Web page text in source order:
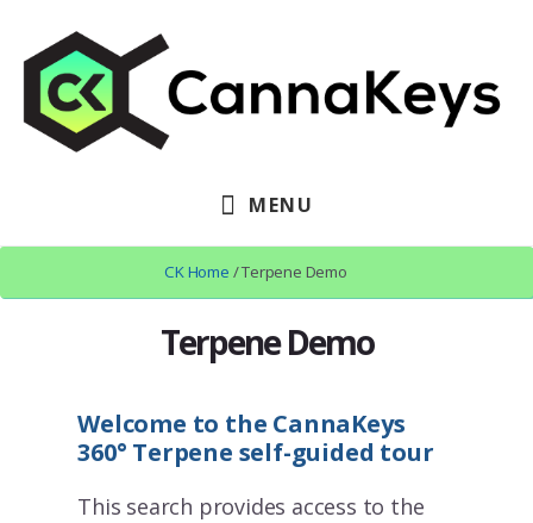
content
footer
MENU
CK Home / Terpene Demo
Terpene Demo
Welcome to the CannaKeys
360° Terpene self-guided tour
This search provides access to the